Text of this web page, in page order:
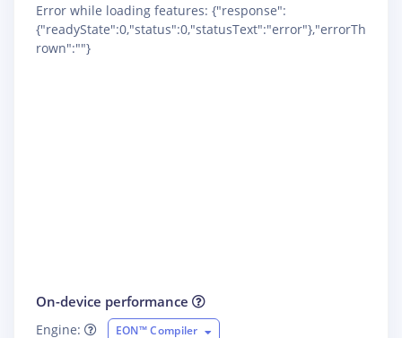
Error while loading features: {"response":
{"readyState":0,"status":0,"statusText":"error"},"errorTh
rown":""}
On-device performance
Engine: EON™ Compiler